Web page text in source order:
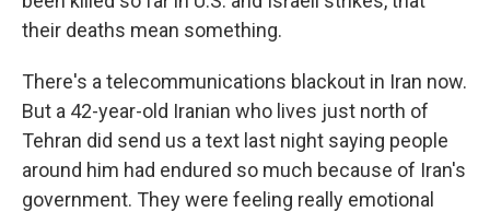
their deaths mean something.
There's a telecommunications blackout in Iran now.
But a 42-year-old Iranian who lives just north of
Tehran did send us a text last night saying people
around him had endured so much because of Iran's
government. They were feeling really emotional